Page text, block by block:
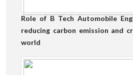
Role of B Tech Automobile
reducing carbon emission and
world